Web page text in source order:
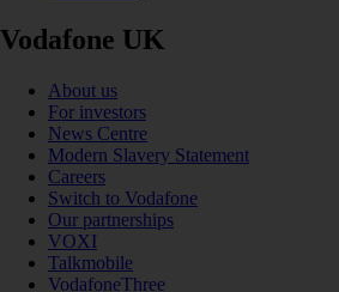
Vodafone UK
About us
For investors
News Centre
Modern Slavery Statement
Careers
Switch to Vodafone
Our partnerships
VOXI
Talkmobile
VodafoneThree